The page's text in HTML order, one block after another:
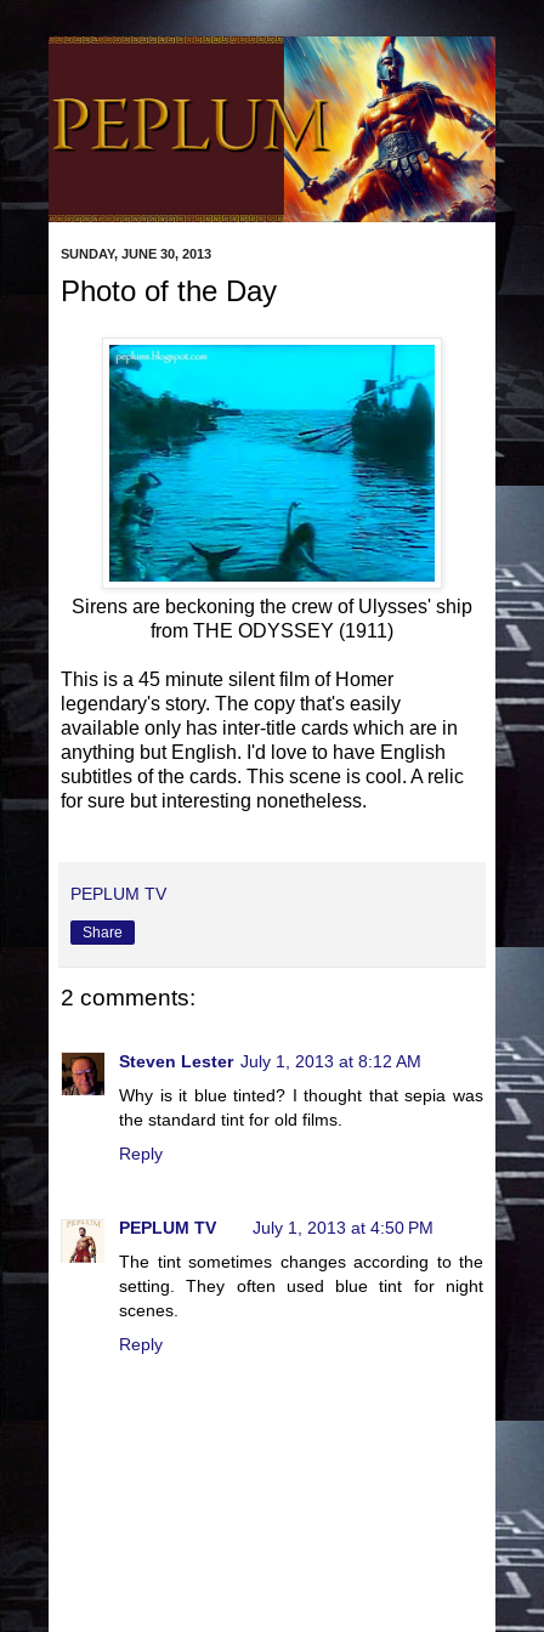
SUNDAY, JUNE 30, 2013
Photo of the Day
Sirens are beckoning the crew of Ulysses' ship
from THE ODYSSEY (1911)
This is a 45 minute silent film of Homer
legendary's story. The copy that's easily
available only has inter-title cards which are in
anything but English. I'd love to have English
subtitles of the cards. This scene is cool. A relic
for sure but interesting nonetheless.
PEPLUM TV
Share
2 comments:
Steven Lester July 1, 2013 at 8:12 AM
Why is it blue tinted? I thought that sepia was
the standard tint for old films.
Reply
PEPLUM TV
July 1, 2013 at 4:50 PM
The tint sometimes changes according to the
setting. They often used blue tint for night
scenes.
Reply